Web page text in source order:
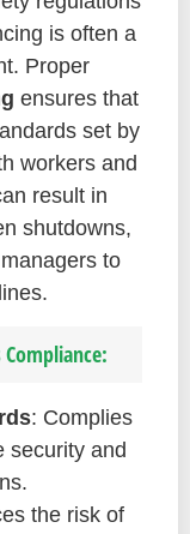
is often a
Proper
ensures that
set by
workers and
result in
shutdowns,
to
: Complies
security and
the risk of